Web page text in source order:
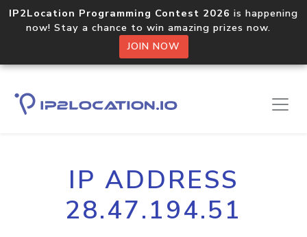
IP2Location Programming Contest 2026 is happening
now! Stay a chance to win amazing prizes now.
JOIN NOW
IP ADDRESS
28.47.194.51